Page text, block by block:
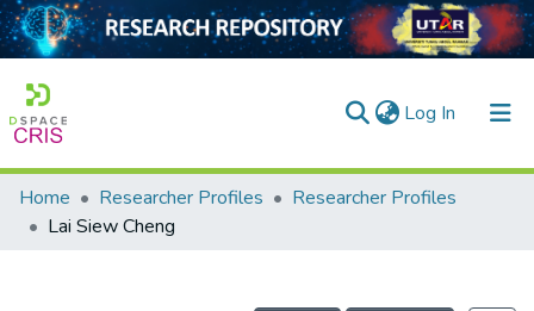
Log In (current)
Home
Home Researcher Profiles
Researcher Profiles
Lai Siew Cheng